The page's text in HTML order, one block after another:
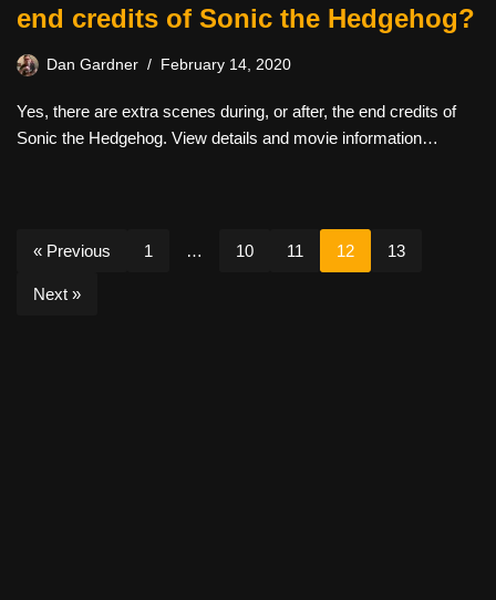
end credits of Sonic the Hedgehog?
Dan Gardner February 14, 2020
Yes, there are extra scenes during, or after, the end credits of
Sonic the Hedgehog. View details and movie information…
« Previous 1 … 10 11 12 13
Next »